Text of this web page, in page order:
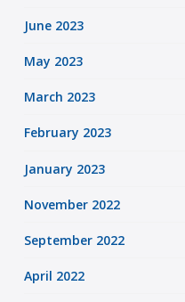
June 2023
May 2023
March 2023
February 2023
January 2023
November 2022
September 2022
April 2022